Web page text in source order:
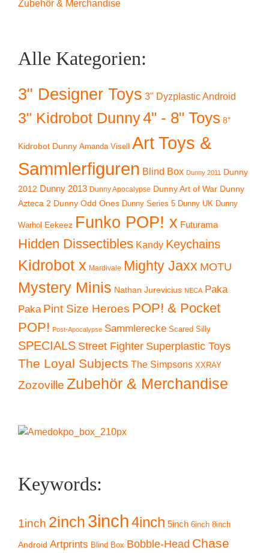
Zubehör & Merchandise
Alle Kategorien:
3" Designer Toys 3" Dyzplastic Android
3" Kidrobot Dunny4" - 8" Toys 8"
Kidrobot Dunny Amanda Visell Art Toys &
Sammlerfiguren Blind Box Dunny 2011 Dunny
2012 Dunny 2013 Dunny Apocalypse Dunny Art of War Dunny
Azteca 2 Dunny Odd Ones Dunny Series 5 Dunny UK Dunny
Warhol Eekeez Funko POP! x Futurama
Hidden Dissectibles Kandy Keychains
Kidrobot x Mardivale Mighty Jaxx MOTU
Mystery Minis Nathan Jurevicius NECA Paka
Paka Pint Size Heroes POP! & Pocket
POP! Post-Apocalypse Sammlerecke Scared Silly
SPECIALS Street Fighter Superplastic Toys
The Loyal Subjects The Simpsons XXRAY
Zozoville Zubehör & Merchandise
Keywords:
1inch 2inch 3inch4inch 5inch 6inch 8inch
Android Artprints Blind Box Bobble-Head Chase